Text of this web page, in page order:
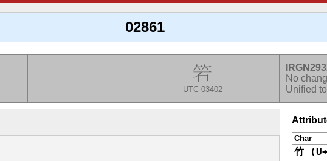
02861
UTC-03402
No
Unified
Char
竹